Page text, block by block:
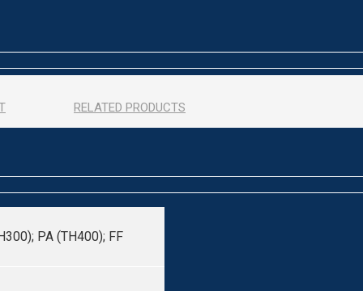
RELATED PRODUCTS
PA (TH400); FF